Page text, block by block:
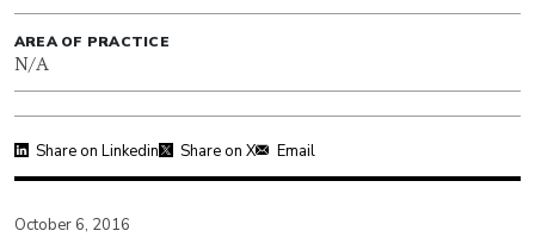
AREA OF PRACTICE
N/A
Share on Linkedin Share on X Email
October 6, 2016